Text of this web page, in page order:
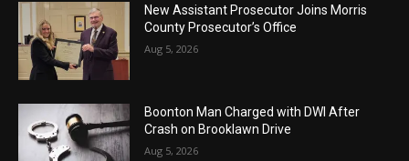
New Assistant Prosecutor Joins Morris
County Prosecutor’s Office
Aug 5, 2026
Boonton Man Charged with DWI After
Crash on Brooklawn Drive
Aug 5, 2026